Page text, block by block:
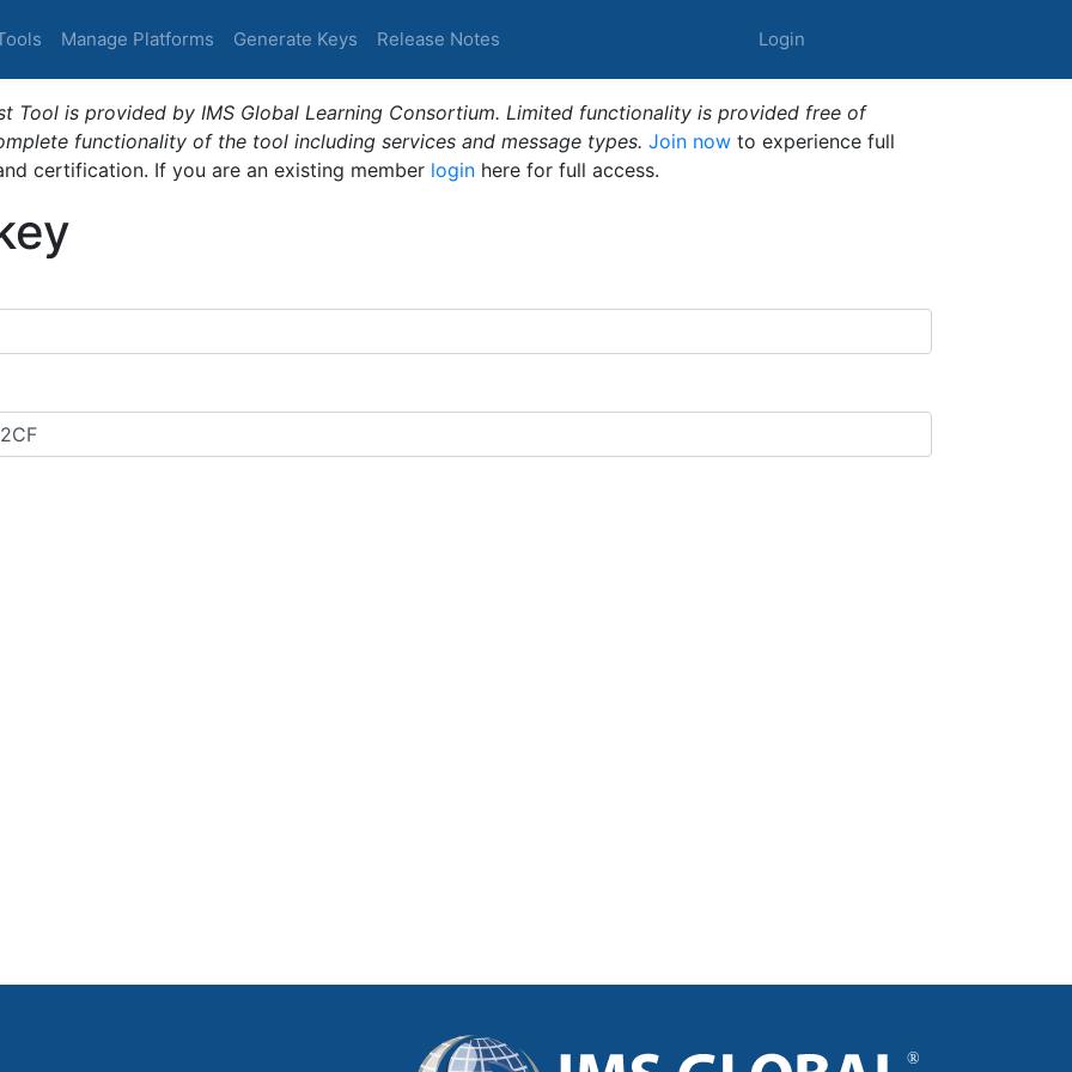
Manage Platforms Generate Keys Release Notes Login
Tool is provided by IMS Global Learning Consortium. Limited functionality is provided free of
functionality of the tool including services and message types. Join now to experience full
certification. If you are an existing member login here for full access.